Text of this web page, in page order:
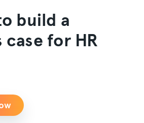
build a
case for HR